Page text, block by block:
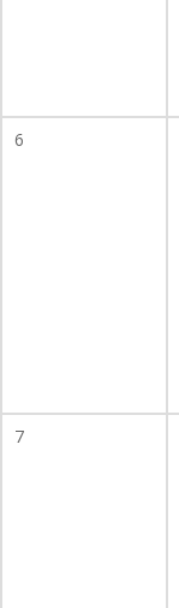
6
7